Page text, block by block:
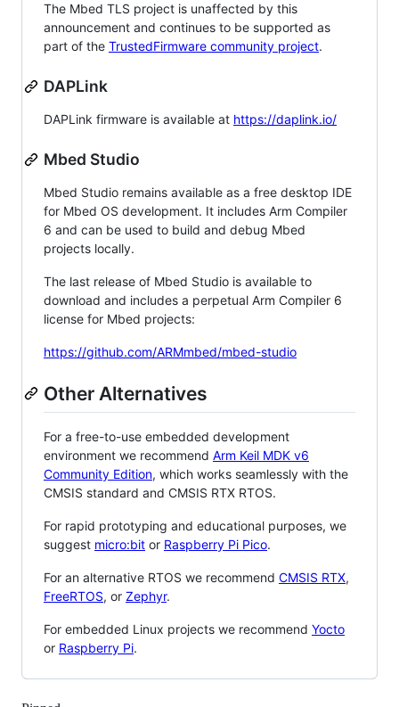
The Mbed TLS project is unaffected by this
announcement and continues to be supported as
part of the TrustedFirmware community project.
DAPLink
DAPLink firmware is available at https://daplink.io/
Mbed Studio
Mbed Studio remains available as a free desktop IDE
for Mbed OS development. It includes Arm Compiler
6 and can be used to build and debug Mbed
projects locally.
The last release of Mbed Studio is available to
download and includes a perpetual Arm Compiler 6
license for Mbed projects:
https://github.com/ARMmbed/mbed-studio
Other Alternatives
For a free-to-use embedded development
environment we recommend Arm Keil MDK v6
Community Edition, which works seamlessly with the
CMSIS standard and CMSIS RTX RTOS.
For rapid prototyping and educational purposes, we
suggest micro:bit or Raspberry Pi Pico.
For an alternative RTOS we recommend CMSIS RTX,
FreeRTOS, or Zephyr.
For embedded Linux projects we recommend Yocto
or Raspberry Pi.